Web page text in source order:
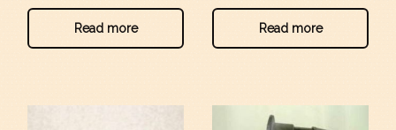
Read more Read more